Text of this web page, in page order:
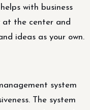
with business
at the center and
ideas as your own.
system
The system